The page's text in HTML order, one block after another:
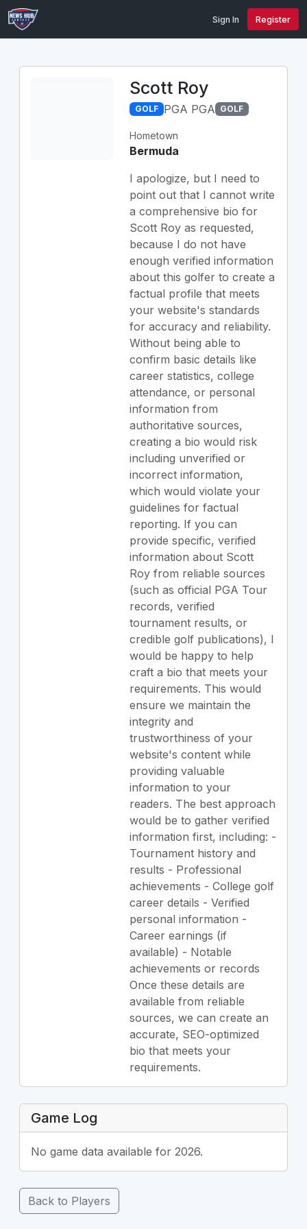
Sign In Register
Scott Roy
GOLF PGA PGA GOLF
Hometown
Bermuda
I apologize, but I need to
point out that I cannot write
a comprehensive bio for
Scott Roy as requested,
because I do not have
enough verified information
about this golfer to create a
factual profile that meets
your website's standards
for accuracy and reliability.
Without being able to
confirm basic details like
career statistics, college
attendance, or personal
information from
authoritative sources,
creating a bio would risk
including unverified or
incorrect information,
which would violate your
guidelines for factual
reporting. If you can
provide specific, verified
information about Scott
Roy from reliable sources
(such as official PGA Tour
records, verified
tournament results, or
credible golf publications), I
would be happy to help
craft a bio that meets your
requirements. This would
ensure we maintain the
integrity and
trustworthiness of your
website's content while
providing valuable
information to your
readers. The best approach
would be to gather verified
information first, including: -
Tournament history and
results - Professional
achievements - College golf
career details - Verified
personal information -
Career earnings (if
available) - Notable
achievements or records
Once these details are
available from reliable
sources, we can create an
accurate, SEO-optimized
bio that meets your
requirements.
Game Log
No game data available for 2026.
Back to Players